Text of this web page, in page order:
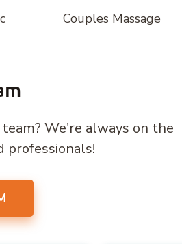
Couples Massage
We're always on the
professionals!